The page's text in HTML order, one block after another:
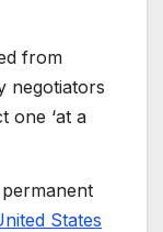
from
negotiators
one ‘at a
States